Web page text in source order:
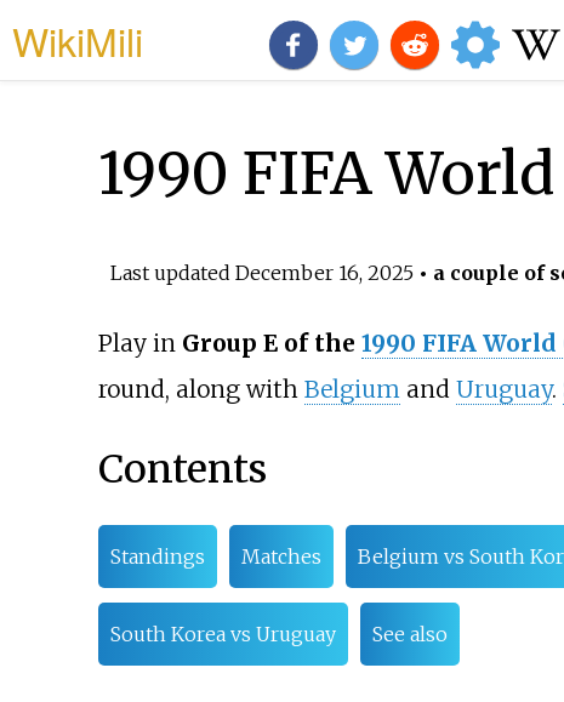
WikiMili
1990 FIFA
Last updated December 16, 2025• a couple of
Play in Group E of the 1990 FIFA World
round, along with Belgiumand Uruguay.
Contents
Standings Matches Belgium vs South
South Korea vs Uruguay See also